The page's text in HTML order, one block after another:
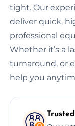
tight. Our
deliver quick,
professional
Whether it’s a
turnaround, or
help you